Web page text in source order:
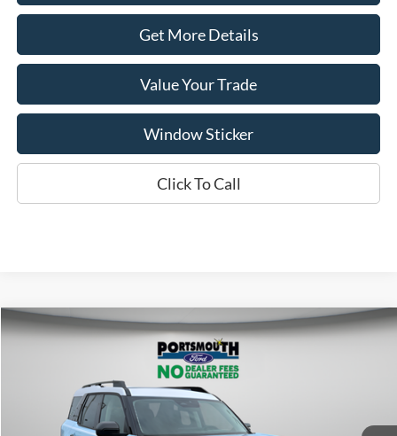
Get More Details
Value Your Trade
Window Sticker
Click To Call
Ford Bronco SportHeritage
Price Drop
3FMCR9GN4SRF77167Stock:P57405
Int.
$35,349
PORTSMOUTH PRICE
Less
Compare Vehicle